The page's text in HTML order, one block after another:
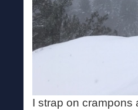
I strap on crampons